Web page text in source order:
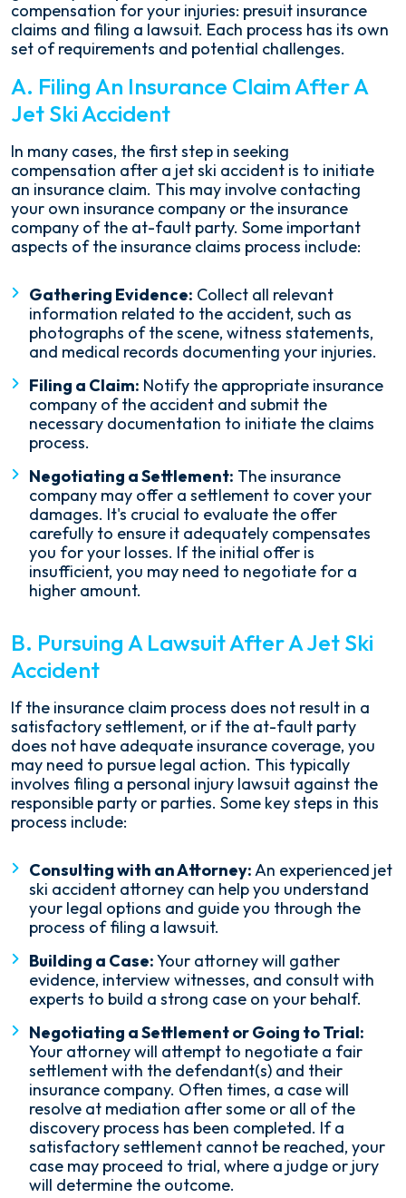
compensation for your injuries: presuit insurance
claims and filing a lawsuit. Each process has its own
set of requirements and potential challenges.
A. Filing An Insurance Claim After A
Jet Ski Accident
In many cases, the first step in seeking
compensation after a jet ski accident is to initiate
an insurance claim. This may involve contacting
your own insurance company or the insurance
company of the at-fault party. Some important
aspects of the insurance claims process include:
Gathering Evidence: Collect all relevant
information related to the accident, such as
photographs of the scene, witness statements,
and medical records documenting your injuries.
Filing a Claim: Notify the appropriate insurance
company of the accident and submit the
necessary documentation to initiate the claims
process.
Negotiating a Settlement: The insurance
company may offer a settlement to cover your
damages. It's crucial to evaluate the offer
carefully to ensure it adequately compensates
you for your losses. If the initial offer is
insufficient, you may need to negotiate for a
higher amount.
B. Pursuing A Lawsuit After A Jet Ski
Accident
If the insurance claim process does not result in a
satisfactory settlement, or if the at-fault party
does not have adequate insurance coverage, you
may need to pursue legal action. This typically
involves filing a personal injury lawsuit against the
responsible party or parties. Some key steps in this
process include:
Consulting with an Attorney:An experienced jet
ski accident attorney can help you understand
your legal options and guide you through the
process of filing a lawsuit.
Building a Case:Your attorney will gather
evidence, interview witnesses, and consult with
experts to build a strong case on your behalf.
Negotiating a Settlement or Going to Trial:
Your attorney will attempt to negotiate a fair
settlement with the defendant(s) and their
insurance company. Often times, a case will
resolve at mediation after some or all of the
discovery process has been completed. If a
satisfactory settlement cannot be reached, your
case may proceed to trial, where a judge or jury
will determine the outcome.